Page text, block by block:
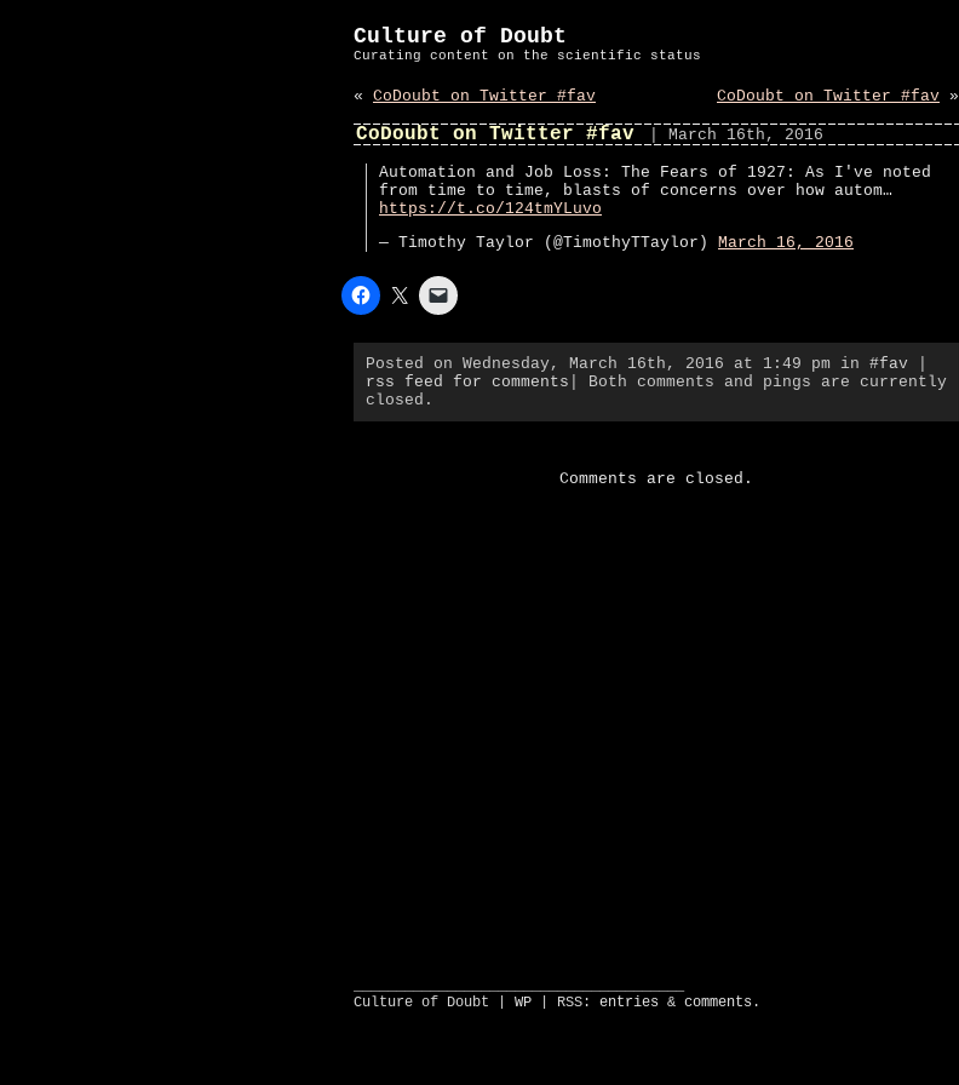
Culture of Doubt
Curating content on the scientific status
« CoDoubt on Twitter #fav CoDoubt on Twitter #fav »
CoDoubt on Twitter #fav | March 16th, 2016
Automation and Job Loss: The Fears of 1927: As I've noted
from time to time, blasts of concerns over how autom…
https://t.co/124tmYLuvo
— Timothy Taylor (@TimothyTTaylor) March 16, 2016
Posted on Wednesday, March 16th, 2016 at 1:49 pm in #fav
rss feed for comments | Both comments and pings are currently
closed.
Comments are closed.
Culture of Doubt | WP | RSS: entries & comments .